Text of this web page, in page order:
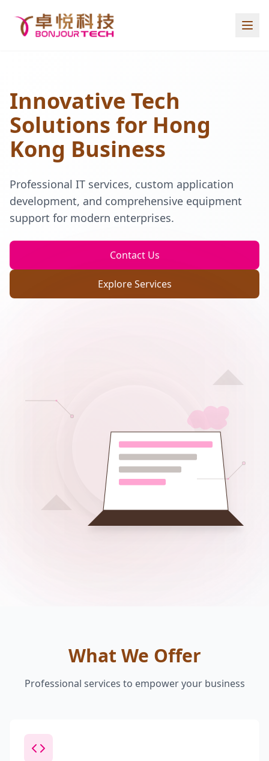
Innovative Tech
Solutions for Hong
Kong Business
Professional IT services, custom application
development, and comprehensive equipment
support for modern enterprises.
Contact Us
Explore Services
What We Offer
Professional services to empower your business